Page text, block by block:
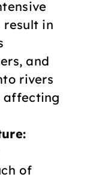
in
and
rivers
affecting
of